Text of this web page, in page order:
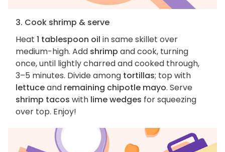
3. Cook shrimp & serve
Heat 1 tablespoon oil in same skillet over
medium-high. Add shrimp and cook, turning
once, until lightly charred and cooked through,
3–5 minutes. Divide among tortillas; top with
lettuceand remaining chipotle mayo. Serve
shrimp tacos with lime wedges for squeezing
over top. Enjoy!